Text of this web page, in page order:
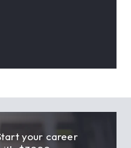
your career